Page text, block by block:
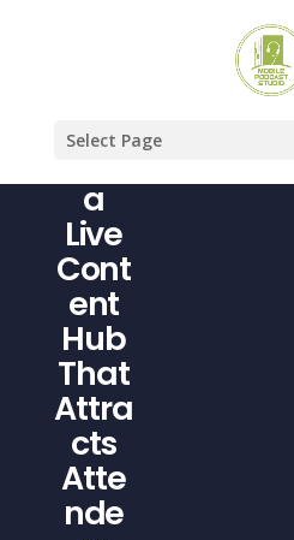
Select Page
Even
a
Live
Cont
ent
Hub
That
Attra
cts
Atte
nde